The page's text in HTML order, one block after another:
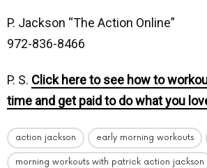
P. Jackson “The Action Online”
972-836-8466
P. S. Click here to see how to
time and get paid to do what you
action jackson early morning workouts
morning workouts with patrick action jackson